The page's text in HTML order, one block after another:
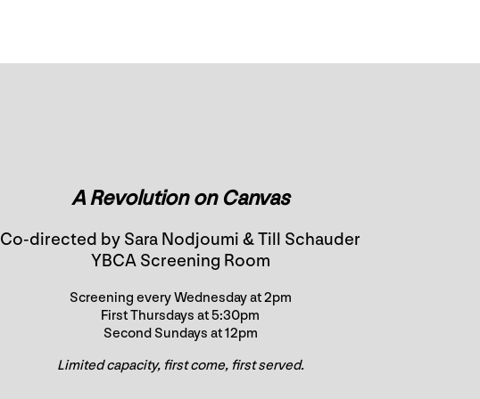
A Revolution on Canvas
Co-directed by Sara Nodjoumi & Till Schauder
YBCA Screening Room
Screening every Wednesday at 2pm
First Thursdays at 5:30pm
Second Sundays at 12pm
Limited capacity, first come, first served.